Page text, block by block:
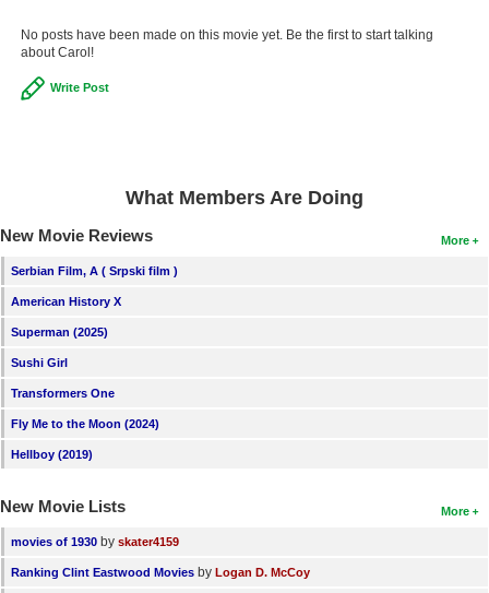
No posts have been made on this movie yet. Be the first to start talking
about Carol!
Write Post
What Members Are Doing
More
New Movie Reviews
Serbian Film, A ( Srpski film )
American History X
Superman (2025)
Sushi Girl
Transformers One
Fly Me to the Moon (2024)
Hellboy (2019)
More
New Movie Lists
movies of 1930 by skater4159
Ranking Clint Eastwood Movies by Logan D. McCoy